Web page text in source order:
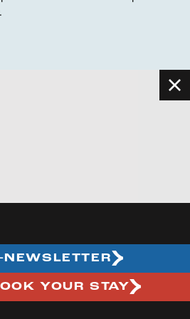
NEWSLETTER
YOUR STAY